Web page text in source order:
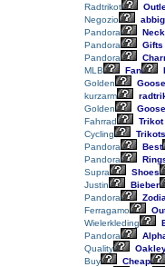
Radtrikot
Negozio
Pandora
Pandora
Gifts
Pandora
MLB
Fan
Golden
Goose
kurzarm
Golden
Goose
Fahrrad
Trikot
Cycling
Trikots
Pandora
Best
Pandora
Supra
Shoes
Justin
Bieber
Pandora
Ferragamo
Wielerkleding
Pandora
Quality
Buy
Cheap